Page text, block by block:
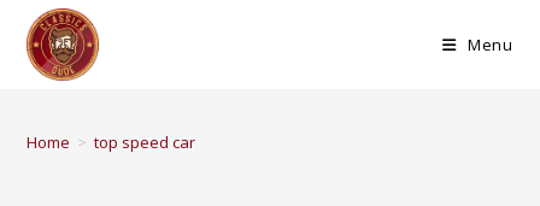
Menu
Home > top speed car